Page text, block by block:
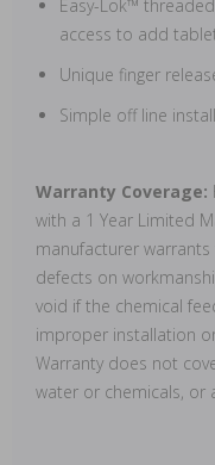
Easy-Lok™
access to add
Unique finger
Simple off line
Warranty Coverage:
with a 1 Year Limited
manufacturer
defects on
void if the chemical
improper installation
Warranty does not
water or chemicals, or